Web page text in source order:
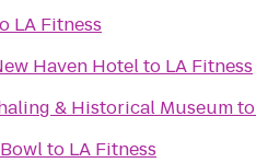
LA Fitness
Haven Hotelto LA Fitness
& Historical Museumto
to LA Fitness